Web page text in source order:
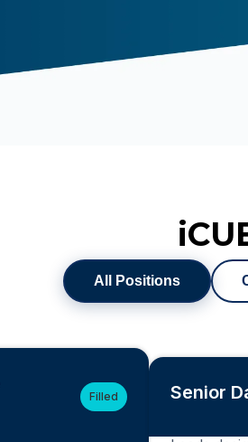
All Positions
Filled Senior